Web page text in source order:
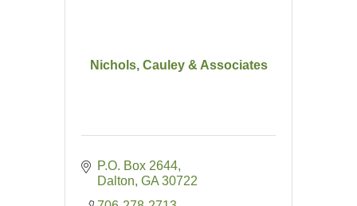
Nichols, Cauley & Associates
P.O. Box 2644
Dalton GA 30722